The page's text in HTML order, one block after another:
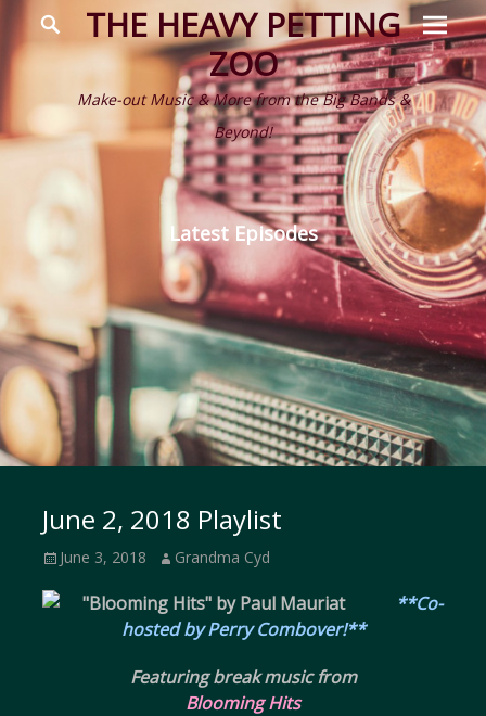
THE HEAVY PETTING
ZOO
Make-out Music & More from the Big Bands &
Beyond!
Menu
Search
Latest Episodes
June 2, 2018 Playlist
Posted
June 3, 2018 Author
Grandma Cyd
**Co-
hosted by Perry Combover!**
Featuring break music from
Blooming Hits